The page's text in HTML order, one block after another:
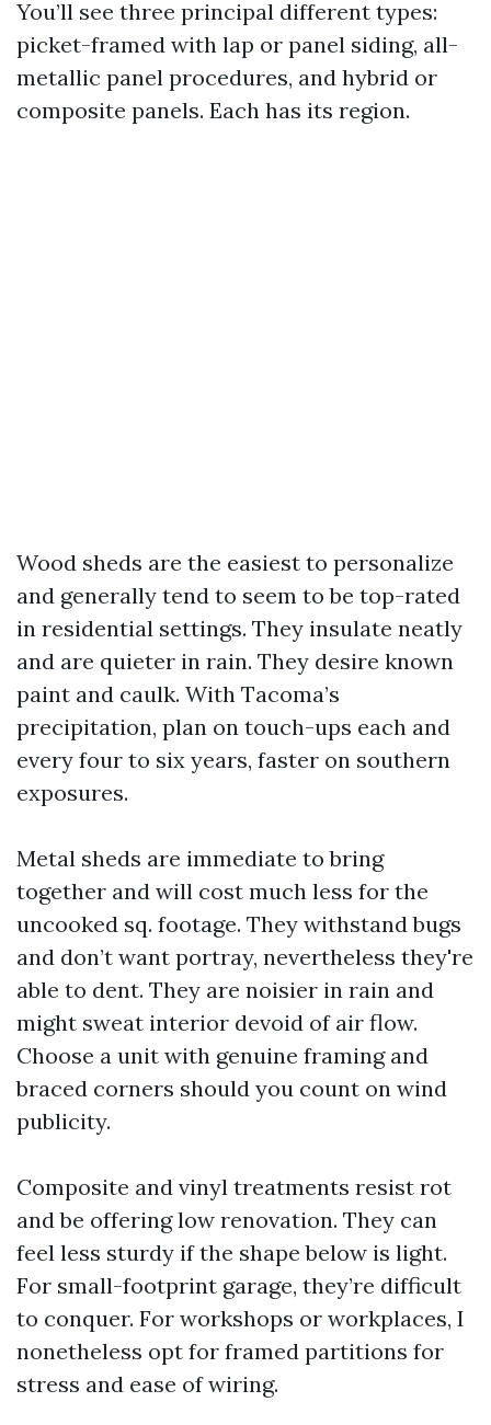
You’ll see three principal different types:
picket-framed with lap or panel siding, all-
metallic panel procedures, and hybrid or
composite panels. Each has its region.
Wood sheds are the easiest to personalize
and generally tend to seem to be top-rated
in residential settings. They insulate neatly
and are quieter in rain. They desire known
paint and caulk. With Tacoma’s
precipitation, plan on touch-ups each and
every four to six years, faster on southern
exposures.
Metal sheds are immediate to bring
together and will cost much less for the
uncooked sq. footage. They withstand bugs
and don’t want portray, nevertheless they're
able to dent. They are noisier in rain and
might sweat interior devoid of air flow.
Choose a unit with genuine framing and
braced corners should you count on wind
publicity.
Composite and vinyl treatments resist rot
and be offering low renovation. They can
feel less sturdy if the shape below is light.
For small-footprint garage, they’re difficult
to conquer. For workshops or workplaces, I
nonetheless opt for framed partitions for
stress and ease of wiring.